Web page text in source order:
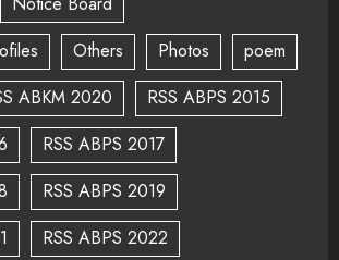
Others Photos
poem
ABKM 2020
RSS ABPS 2015
RSS ABPS 2017
RSS ABPS 2019
RSS ABPS 2022